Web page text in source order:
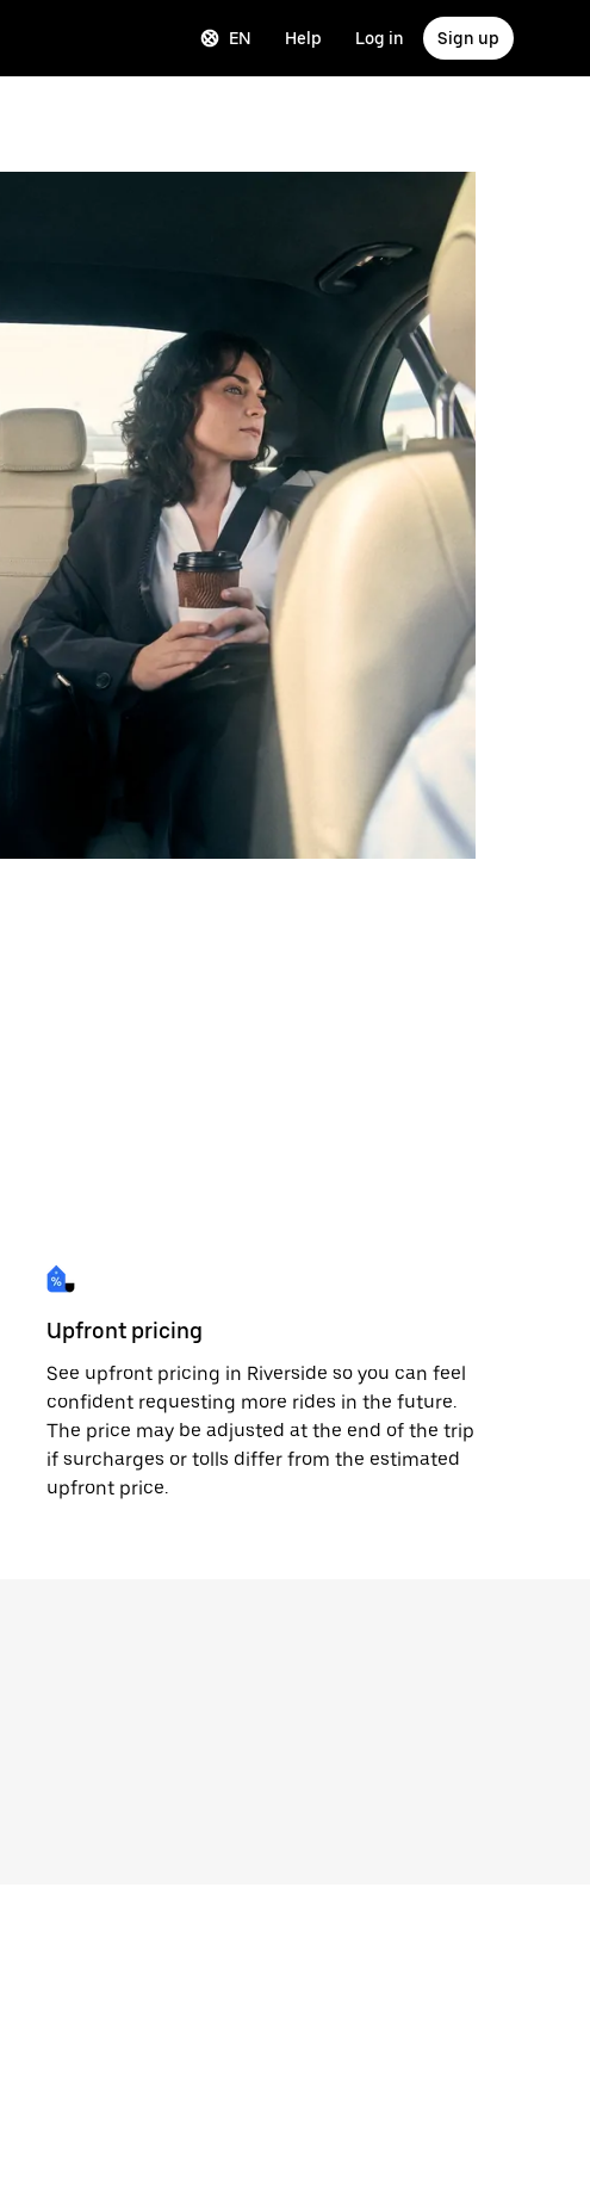
EN Help Log in Sign up
Upfront pricing
See upfront pricing in Riverside so you can feel
confident requesting more rides in the future.
The price may be adjusted at the end of the trip
if surcharges or tolls differ from the estimated
upfront price.